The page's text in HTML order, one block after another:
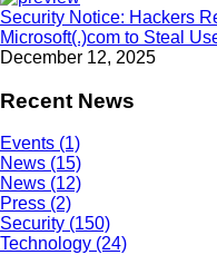
Security Notice: Hackers
Microsoft(.)com to Steal
December 12, 2025
Recent News
Events (1)
News (15)
News (12)
Press (2)
Security (150)
Technology (24)